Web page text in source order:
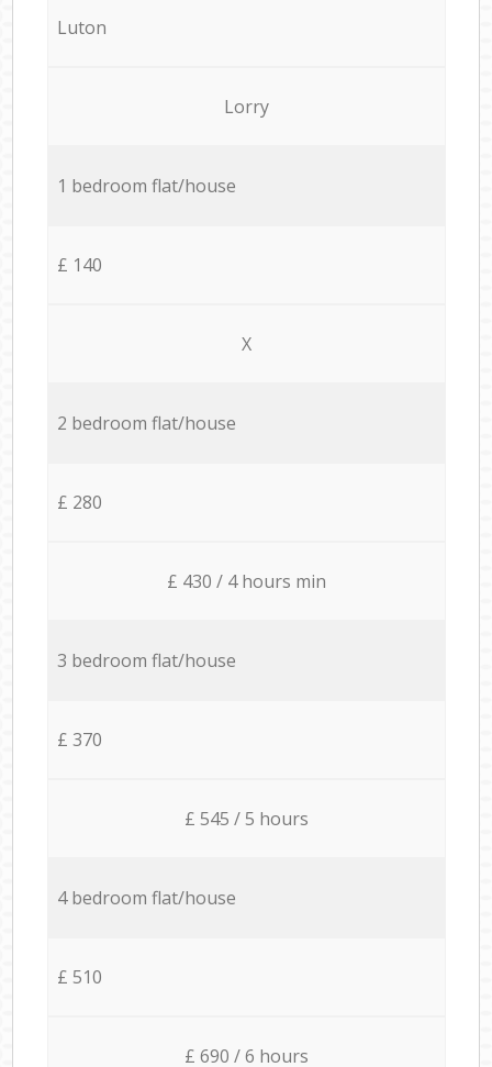
Luton
Lorry
1 bedroom flat/house
£ 140
X
2 bedroom flat/house
£ 280
£ 430 / 4 hours min
3 bedroom flat/house
£ 370
£ 545 / 5 hours
4 bedroom flat/house
£ 510
£ 690 / 6 hours